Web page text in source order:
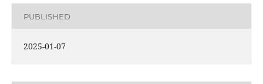
PUBLISHED
2025-01-07